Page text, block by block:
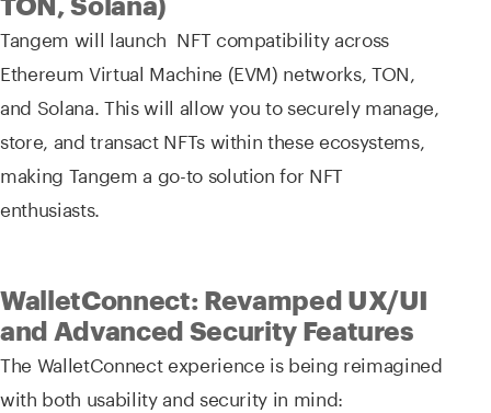
Tangem will launch NFT compatibility across
Ethereum Virtual Machine (EVM) networks, TON,
and Solana. This will allow you to securely manage,
store, and transact NFTs within these ecosystems,
making Tangem a go-to solution for NFT
enthusiasts.
WalletConnect: Revamped UX/UI
and Advanced Security Features
The WalletConnect experience is being reimagined
with both usability and security in mind: